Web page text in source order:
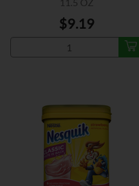
11.5 OZ
$9.19